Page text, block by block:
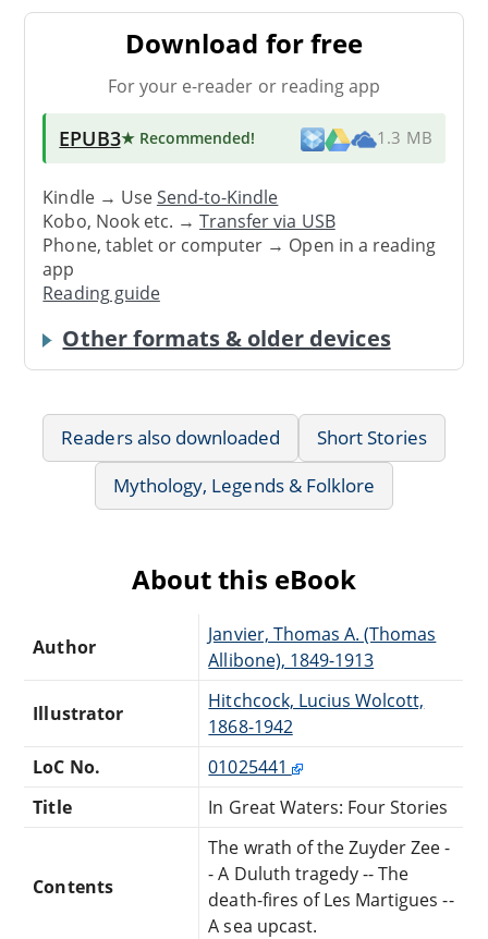
Download for free
For your e-reader or reading app
EPUB3★ Recommended! 1.3 MB
Kindle → UseSend-to-Kindle
Kobo, Nook etc. →Transfer via USB
Phone, tablet or computer → Open in a reading
app
Reading guide
Other formats & older devices
Readers also downloaded
Short Stories
Mythology, Legends & Folklore
About this eBook
Author
Janvier, Thomas A. (Thomas
Allibone), 1849-1913
Illustrator
Hitchcock, Lucius Wolcott,
1868-1942
LoC No.
01025441
Title
In Great Waters: Four Stories
Contents
The wrath of the Zuyder Zee -
- A Duluth tragedy -- The
death-fires of Les Martigues --
A sea upcast.